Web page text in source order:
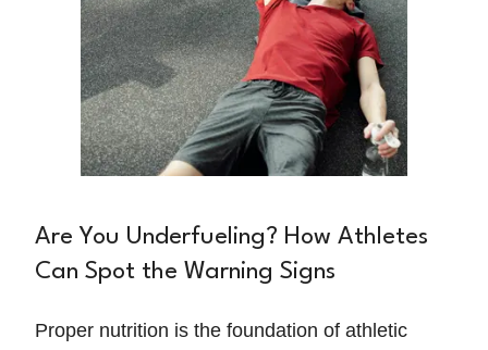
Are You Underfueling? How Athletes
Can Spot the Warning Signs
Proper nutrition is the foundation of athletic